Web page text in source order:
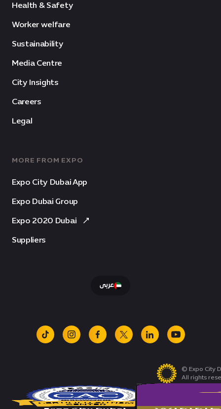
Health & Safety
Worker welfare
Sustainability
Media Centre
City Insights
Careers
Legal
MORE FROM EXPO
Expo City Dubai App
Expo Dubai Group
Expo 2020 Dubai
Suppliers
عربى
tiktok instagramfacebook
x linkedinyoutube
© Expo City
All rights